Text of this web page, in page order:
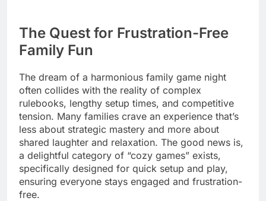
The Quest for Frustration-Free
Family Fun
The dream of a harmonious family game night
often collides with the reality of complex
rulebooks, lengthy setup times, and competitive
tension. Many families crave an experience that’s
less about strategic mastery and more about
shared laughter and relaxation. The good news is,
a delightful category of “cozy games” exists,
specifically designed for quick setup and play,
ensuring everyone stays engaged and frustration-
free.